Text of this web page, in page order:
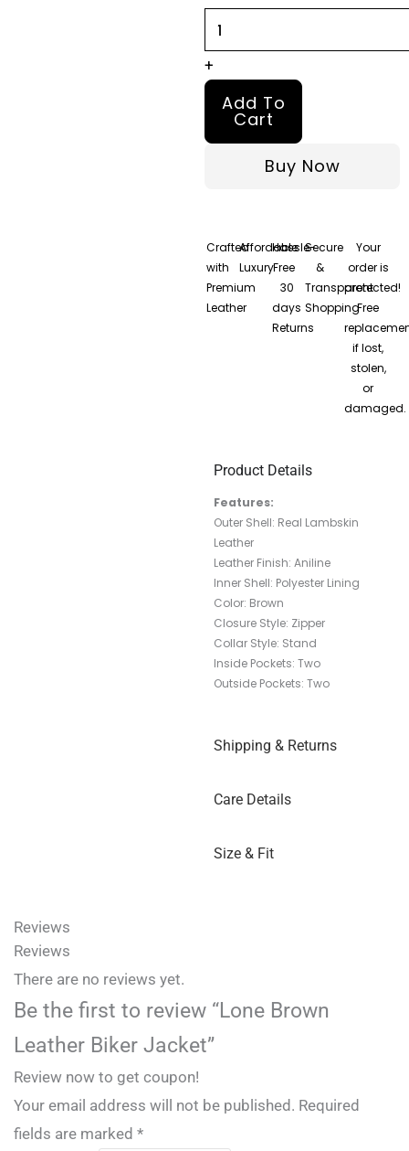
+
Add To
Cart
Buy Now
Crafted
with
Premium
Leather
Affordable
Luxury
Hassle-
Free
30
days
Returns
Secure
&
Transparent
Shopping
Your
order is
protected!
Free
if lost,
stolen,
or
damaged.
Product Details
Features:
Outer Shell: Real Lambskin
Leather
Leather Finish: Aniline
Inner Shell: Polyester Lining
Color: Brown
Closure Style: Zipper
Collar Style: Stand
Inside Pockets: Two
Outside Pockets: Two
Shipping & Returns
Care Details
Size & Fit
Reviews
Reviews
There are no reviews yet.
Be the first to review “Lone Brown
Leather Biker Jacket”
Review now to get coupon!
Your email address will not be published. Required
fields are marked *